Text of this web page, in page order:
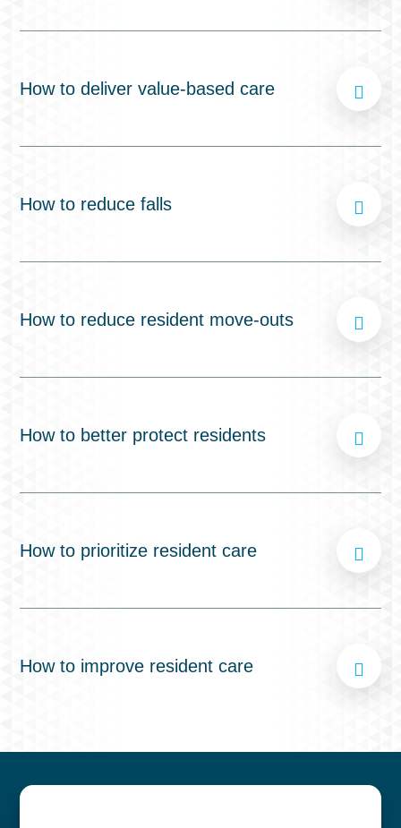
How to deliver value-based care
How to reduce falls
How to reduce resident move-outs
How to better protect residents
How to prioritize resident care
How to improve resident care